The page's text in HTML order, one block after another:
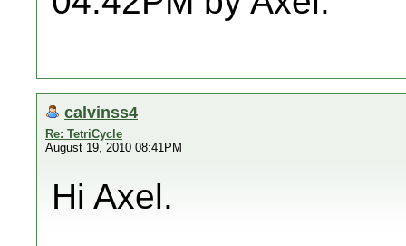
calvinss4
Re: TetriCycle
August 19, 2010 08:41PM
Hi Axel.